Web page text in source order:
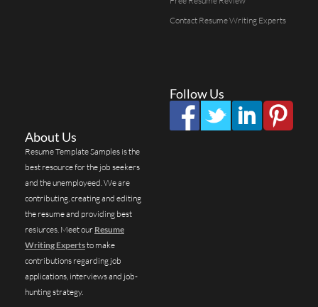
Contact Resume Writing Experts
Follow Us
About Us
Resume Template Samples is the
best resource for the job seekers
and the unemployeed. We are
contributing, creating and editing
the resume and providing best
resiurces. Meet our Resume
Writing Expertsto make
contributions regarding job
applications, interviews and job-
hunting strategy.